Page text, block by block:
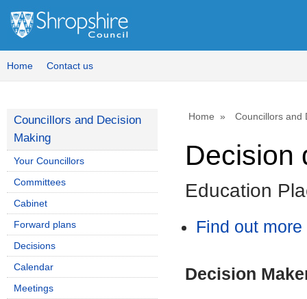
Home Contact us
Home Councillors and
Decision
Education
Find out
Decision
Councillors and Decision
Making
Your Councillors
Committees
Cabinet
Forward plans
Decisions
Calendar
Meetings